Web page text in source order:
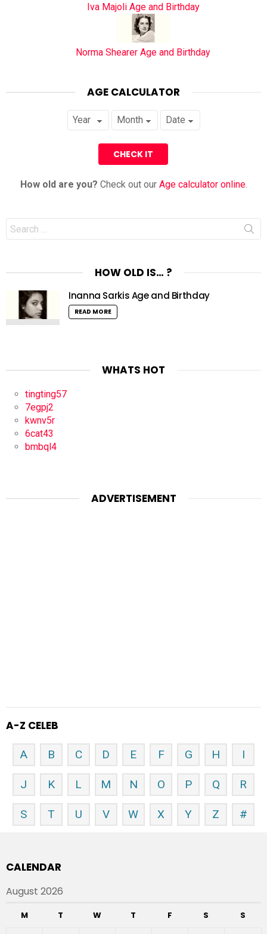
Iva Majoli Age and Birthday
Norma Shearer Age and Birthday
AGE CALCULATOR
How old are you? Check out our Age calculator online.
Search
for:
HOW OLD IS… ?
Inanna Sarkis Age and Birthday
READ MORE
WHATS HOT
tingting57
7egpj2
kwnv5r
6cat43
bmbql4
ADVERTISEMENT
A-Z CELEB
A B C D E F G H I
J K L M N O P Q R
S T U V W X Y Z #
CALENDAR
August 2026
M T W T F S S